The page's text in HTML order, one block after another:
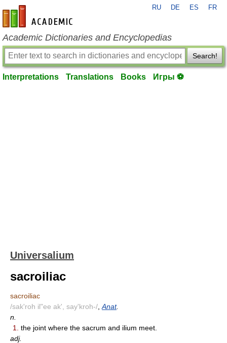
en-academic.com
RU DE ES FR
Academic Dictionaries and Encyclopedias
Search!
Interpretations Translations Books Игры ⚽
Universalium
sacroiliac
sacroiliac
/sak'roh il"ee ak', say'kroh-/ Anat.
n.
1.
the joint where the sacrum and ilium meet.
adj.